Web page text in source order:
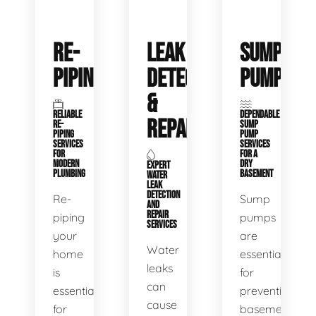
RE-
PIPING
RELIABLE
RE-
PIPING
SERVICES
FOR
MODERN
PLUMBING
Re-
piping
your
home
is
essential
for
LEAK
DETECTION
&
REPAIR
EXPERT
WATER
LEAK
DETECTION
AND
REPAIR
SERVICES
Water
leaks
can
cause
SUMP
PUMPS
DEPENDABLE
SUMP
PUMP
SERVICES
FOR A
DRY
BASEMENT
Sump
pumps
are
essential
for
preventing
basement